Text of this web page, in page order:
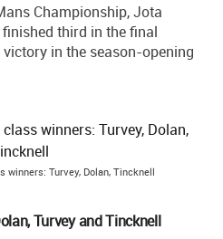
Championship, Jota
third in the final
in the season-opening
winners: Turvey, Dolan, Tincknell
Turvey and Tincknell